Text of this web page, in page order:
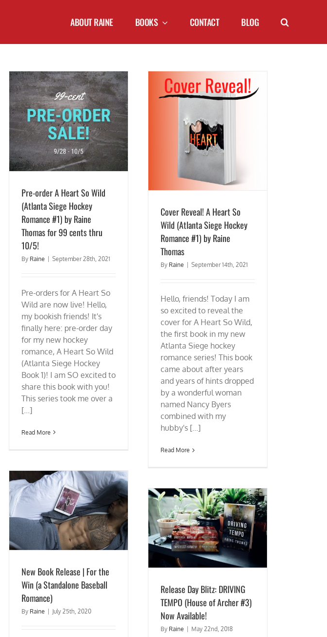
ABOUT RAINE BOOKS CONTACT BLOG
Pre-order A Heart So Wild
(Atlanta Siege Hockey
Romance #1) by Raine
Thomas for 99 cents thru
10/5!
By Raine | September 28th, 2021
Pre-orders for A Heart So
Wild are now live! Hello,
my bookish friends! It's
finally here: pre-order day
for my new hockey
romance, A Heart So Wild
(Atlanta Siege Hockey
Book 1)! I am SO excited to
share this book with you!
This series took me over a
[...]
Read More
Cover Reveal! A Heart So Wild (Atlanta
Siege Hockey Romance #1) by Raine
Thomas
Cover Reveal! A Heart So
Wild (Atlanta Siege Hockey
Romance #1) by Raine
Thomas
By Raine September 14th, 2021
Hello, friends! Today I am
so excited to reveal the
cover for A Heart So Wild,
the first book in my new
Atlanta Siege hockey
romance series! This book
came about after years
and years of hints dropped
by a wonderful woman
named Nancy Byers
combined with my
hubby's [...]
Read More
New Book Release | For the
Win (a Standalone Baseball
Romance)
By Raine July 25th, 2020
Release Day Blitz: DRIVING TEMPO (House
of Archer #3) Now Available!
Release Day Blitz: DRIVING
TEMPO (House of Archer #3)
Now Available!
By Raine May 22nd, 2018